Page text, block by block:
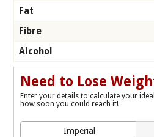
Fat
Fibre
Alcohol
Need to Lose
Enter your details to calculate your
how soon you could reach it!
Imperial